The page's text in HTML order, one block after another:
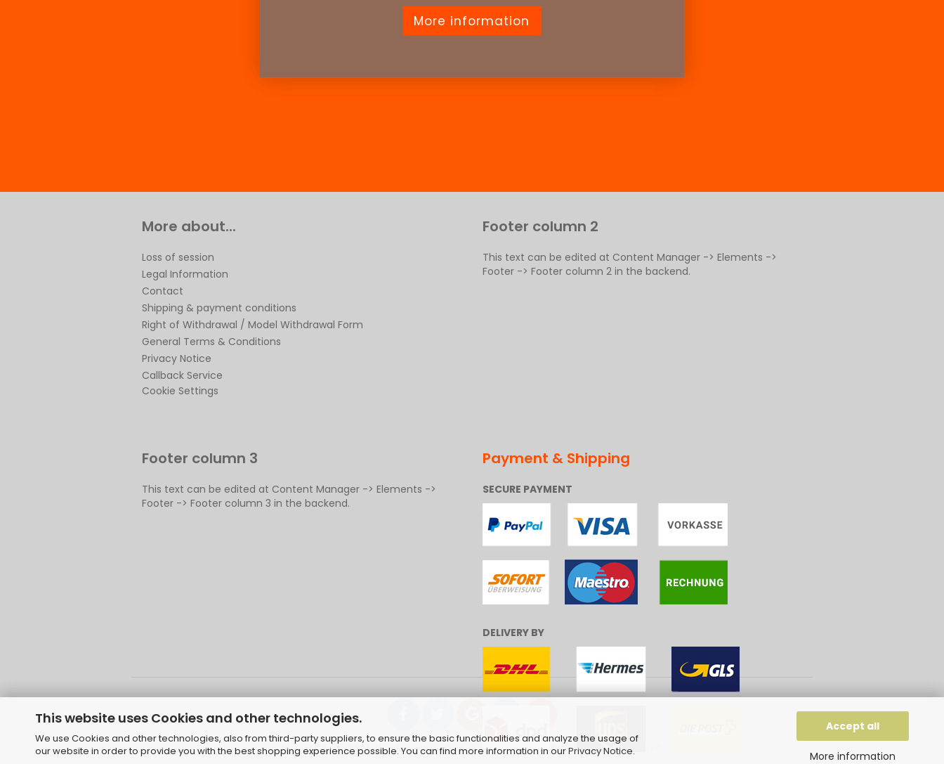
This website uses Cookies and other technologies.
We use Cookies and other technologies, also from third-party suppliers, to ensure the basic functionalities and analyze the usage of
our website in order to provide you with the best shopping experience possible. You can find more information in ourPrivacy Notice.
Accept all
More information
More information
More about...
Loss of session
Legal Information
Contact
Shipping & payment conditions
Right of Withdrawal / Model Withdrawal Form
General Terms & Conditions
Privacy Notice
Callback Service
Cookie Settings
Footer column 2
This text can be edited at Content Manager -> Elements ->
Footer -> Footer column 2 in the backend.
Footer column 3
This text can be edited at Content Manager -> Elements ->
Footer -> Footer column 3 in the backend.
Payment & Shipping
SECURE PAYMENT
DELIVERY BY
Shopping Cart Solutionby Gambio.com © 2026 | Template vonJungCreative